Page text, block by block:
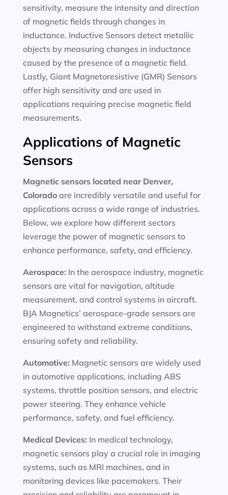
sensitivity, measure the intensity and direction
of magnetic fields through changes in
inductance. Inductive Sensors detect metallic
objects by measuring changes in inductance
caused by the presence of a magnetic field.
Lastly, Giant Magnetoresistive (GMR) Sensors
offer high sensitivity and are used in
applications requiring precise magnetic field
measurements.
Applications of Magnetic
Sensors
Magnetic sensors located near Denver,
Coloradoare incredibly versatile and useful for
applications across a wide range of industries.
Below, we explore how different sectors
leverage the power of magnetic sensors to
enhance performance, safety, and efficiency.
Aerospace: In the aerospace industry, magnetic
sensors are vital for navigation, altitude
measurement, and control systems in aircraft.
BJA Magnetics’ aerospace-grade sensors are
engineered to withstand extreme conditions,
ensuring safety and reliability.
Automotive: Magnetic sensors are widely used
in automotive applications, including ABS
systems, throttle position sensors, and electric
power steering. They enhance vehicle
performance, safety, and fuel efficiency.
Medical Devices: In medical technology,
magnetic sensors play a crucial role in imaging
systems, such as MRI machines, and in
monitoring devices like pacemakers. Their